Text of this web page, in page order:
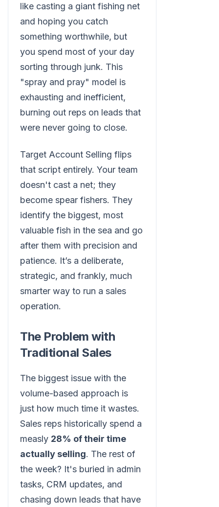
like casting a giant fishing net
and hoping you catch
something worthwhile, but
you spend most of your day
sorting through junk. This
"spray and pray" model is
exhausting and inefficient,
burning out reps on leads that
were never going to close.
Target Account Selling flips
that script entirely. Your team
doesn't cast a net; they
become spear fishers. They
identify the biggest, most
valuable fish in the sea and go
after them with precision and
patience. It’s a deliberate,
strategic, and frankly, much
smarter way to run a sales
operation.
The Problem with
Traditional Sales
The biggest issue with the
volume-based approach is
just how much time it wastes.
Sales reps historically spend a
measly 28% of their time
actually selling. The rest of
the week? It's buried in admin
tasks, CRM updates, and
chasing down leads that have